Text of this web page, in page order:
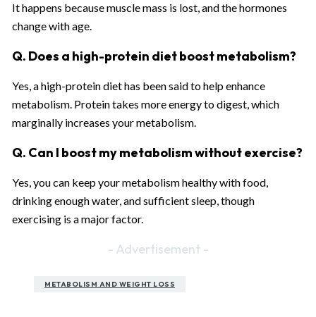
It happens because muscle mass is lost, and the hormones
change with age.
Q. Does a high-protein diet boost metabolism?
Yes, a high-protein diet has been said to help enhance
metabolism. Protein takes more energy to digest, which
marginally increases your metabolism.
Q. Can I boost my metabolism without exercise?
Yes, you can keep your metabolism healthy with food,
drinking enough water, and sufficient sleep, though
exercising is a major factor.
- Advertisement -
METABOLISM AND WEIGHT LOSS